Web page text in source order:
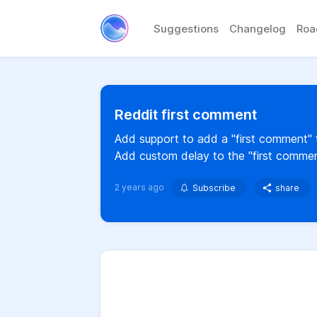
Suggestions Changelog
Reddit first comment
Add support to add a "first comment"
Add custom delay to the "first
2 years ago Subscribe share